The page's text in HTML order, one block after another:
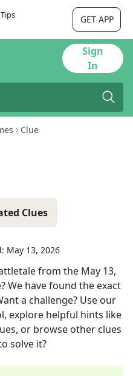
GET APP
Sign
In
Clue
Clues
May 13, 2026
from the May 13,
We have found the exact
a challenge? Use our
explore helpful hints like
or browse other clues
solve it?